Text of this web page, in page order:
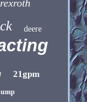
rexroth
deere
21gpm